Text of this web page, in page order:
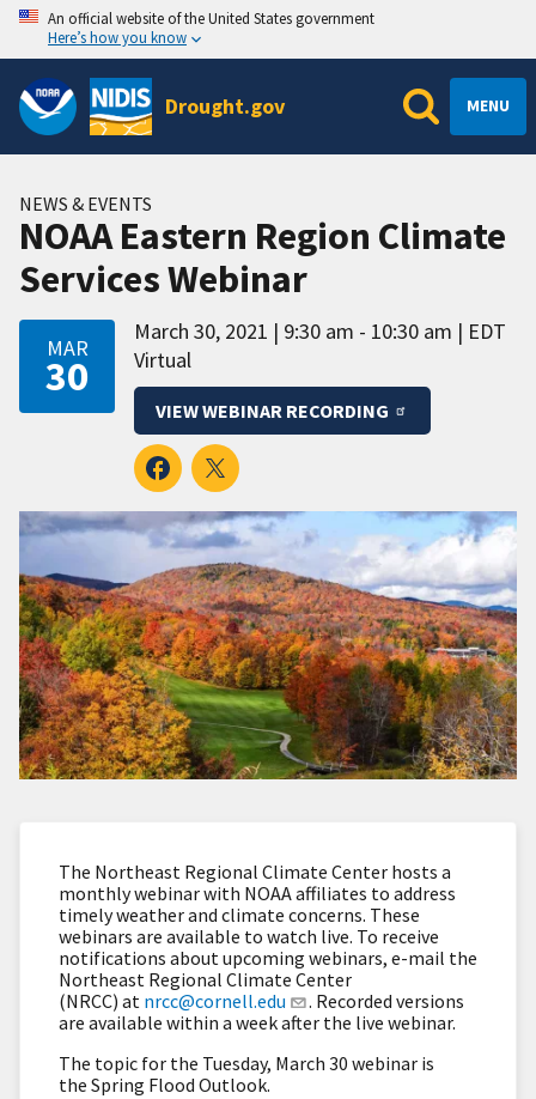
An official website of the United States government
Here’s how you know
Drought.gov MENU
NEWS & EVENTS
NOAA Eastern Region Climate
Services Webinar
MAR
30
March 30, 2021 9:30 am - 10:30 am
EDT
Virtual
VIEW WEBINAR RECORDING
The Northeast Regional Climate Center hosts a
monthly webinar with NOAA affiliates to address
timely weather and climate concerns. These
webinars are available to watch live. To receive
notifications about upcoming webinars, e-mail the
Northeast Regional Climate Center
(NRCC) at nrcc@cornell.edu
. Recorded versions
are available within a week after the live webinar.
The topic for the Tuesday, March 30 webinar is
the Spring Flood Outlook.